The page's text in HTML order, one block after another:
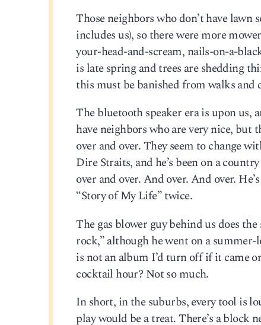
Those neighbors who don’t have
includes us), so there were more
your-head-and-scream, nails-on-a-
is late spring and trees are shedding
this must be banished from walks and
The bluetooth speaker era is upon us,
have neighbors who are very nice, but
over and over. They seem to change
Dire Straits, and he’s been on a
over and over. And over. And over.
“Story of My Life” twice.
The gas blower guy behind us does
rock,” although he went on a
is not an album I’d turn off if it came
cocktail hour? Not so much.
In short, in the suburbs, every tool is
play would be a treat. There’s a block